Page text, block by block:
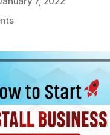
on
Start
Stall
Business
Under
20k